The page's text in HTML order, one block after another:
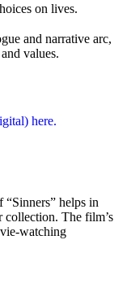
on lives.
and narrative arc,
values.
helps in
collection. The film’s
watching